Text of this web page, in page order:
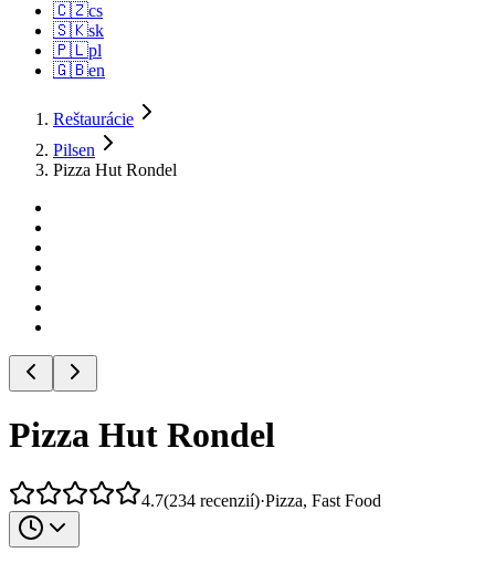
🇨🇿cs
🇸🇰sk
🇵🇱pl
🇬🇧en
Reštaurácie
Pilsen
Pizza Hut Rondel
Pizza Hut Rondel
4.7(234 recenzií)·Pizza, Fast Food